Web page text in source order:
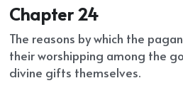
Chapter 24
The reasons by which the
their worshipping among the
divine gifts themselves.